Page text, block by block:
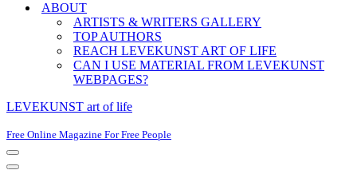
ABOUT
ARTISTS & WRITERS GALLERY
TOP AUTHORS
REACH LEVEKUNST ART OF LIFE
CAN I USE MATERIAL FROM LEVEKUNST
WEBPAGES?
LEVEKUNST art of life
Free Online Magazine For Free People
Navigation
Menu
Navigation